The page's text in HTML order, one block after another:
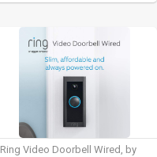
Ring Video Doorbell Wired, by